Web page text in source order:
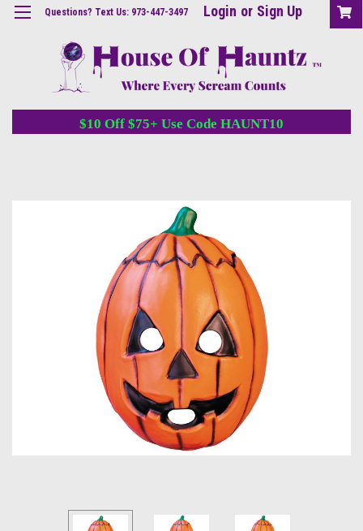
Questions? Text Us: 973-447-3497 Login or Sign Up
$10 Off $75+ Use Code HAUNT10